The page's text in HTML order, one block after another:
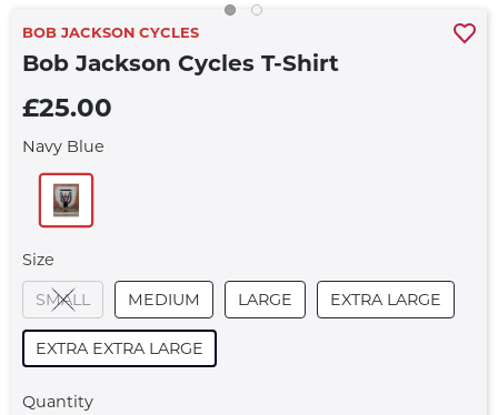
BOB JACKSON CYCLES
Bob Jackson Cycles T-Shirt
£25.00
Navy Blue
Size
SMALL
MEDIUM LARGE EXTRA LARGE
EXTRA EXTRA LARGE
Quantity